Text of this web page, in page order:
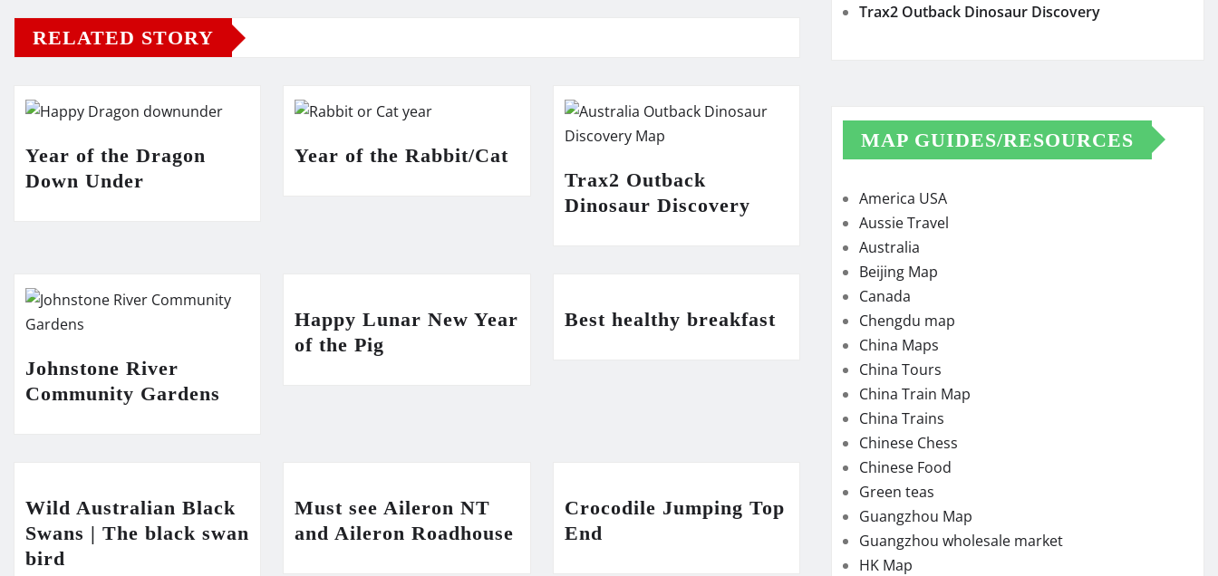
RELATED STORY
Year of the Dragon
Down Under
Year of the Rabbit/Cat
Trax2 Outback
Dinosaur Discovery
Johnstone River
Community Gardens
Happy Lunar New Year
of the Pig
Best healthy breakfast
Wild Australian Black
Swans | The black swan
bird
Must see Aileron NT
and Aileron Roadhouse
Crocodile Jumping Top
End
Trax2 Outback Dinosaur Discovery
MAP GUIDES/RESOURCES
America USA
Aussie Travel
Australia
Beijing Map
Canada
Chengdu map
China Maps
China Tours
China Train Map
China Trains
Chinese Chess
Chinese Food
Green teas
Guangzhou Map
Guangzhou wholesale market
HK Map